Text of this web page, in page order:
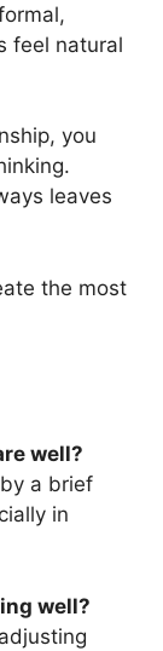
feel natural
you
leaves
the most
well?
a brief
in
well?